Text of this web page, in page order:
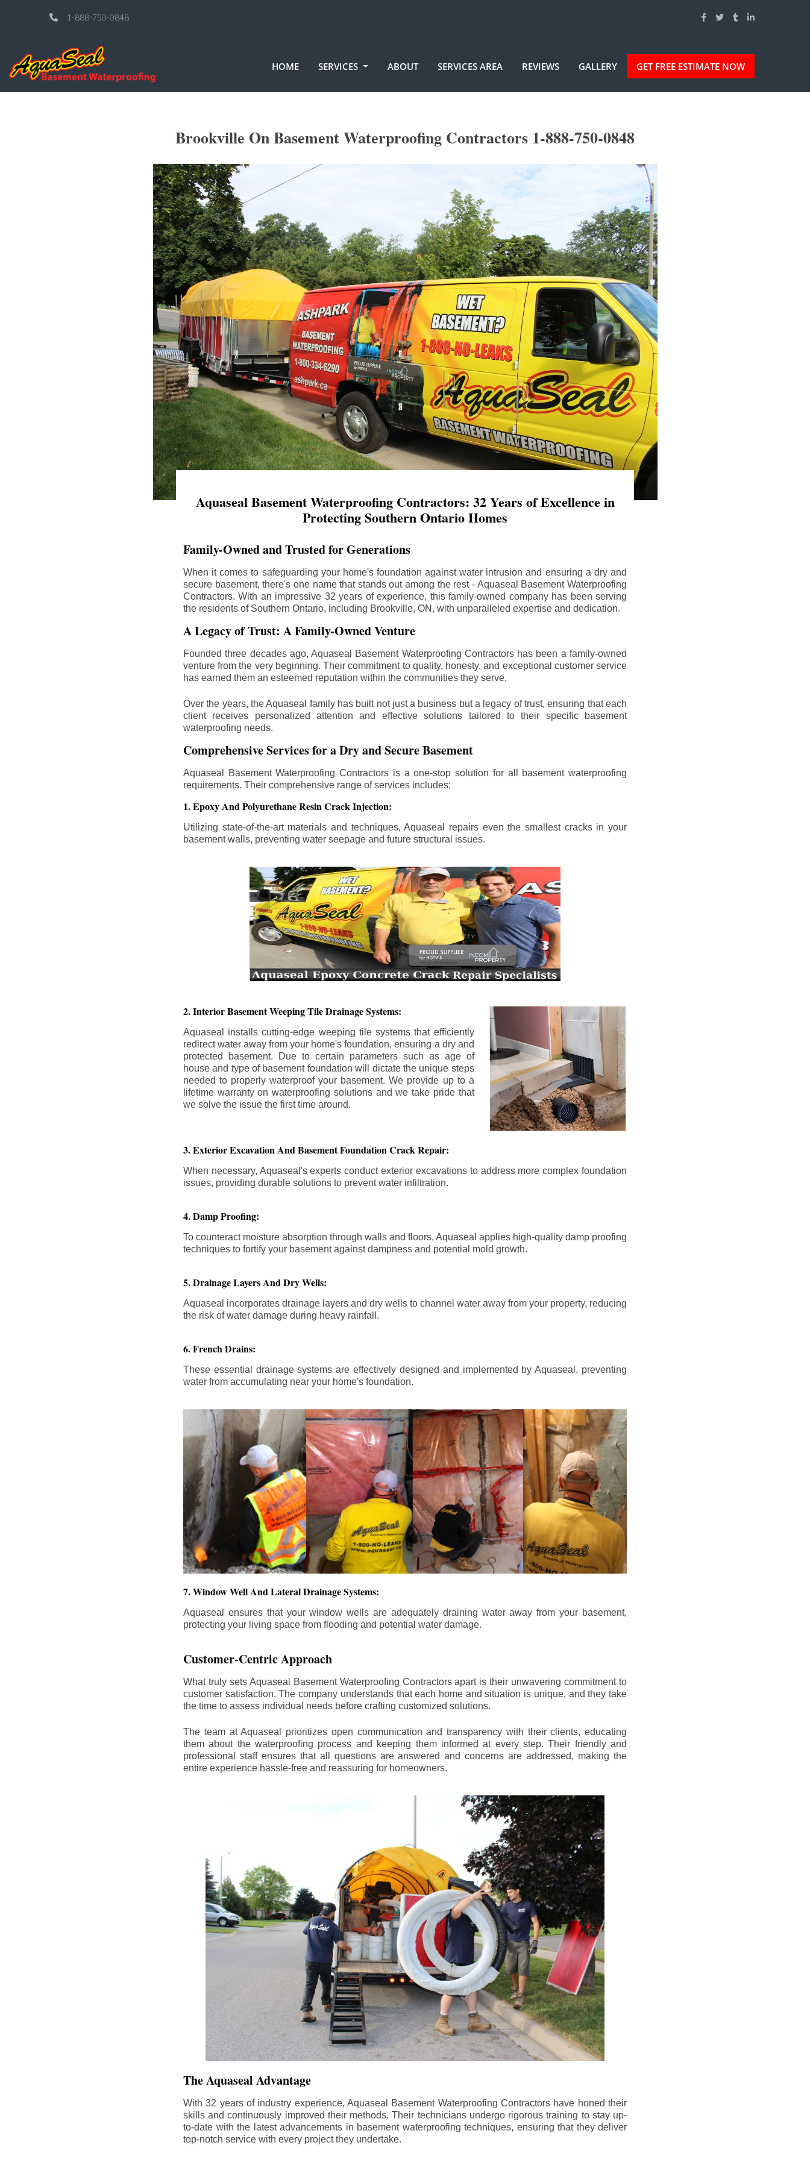
1-888-750-0848
HOME SERVICES ABOUT SERVICES AREA REVIEWS GALLERY GET FREE ESTIMATE NOW
Brookville On Basement Waterproofing Contractors 1-888-750-0848
Aquaseal Basement Waterproofing Contractors: 32 Years of Excellence in
Protecting Southern Ontario Homes
Family-Owned and Trusted for Generations
When it comes to safeguarding your home's foundation against water intrusion and ensuring a dry and
secure basement, there's one name that stands out among the rest - Aquaseal Basement Waterproofing
Contractors. With an impressive 32 years of experience, this family-owned company has been serving
the residents of Southern Ontario, including Brookville, ON, with unparalleled expertise and dedication.
A Legacy of Trust: A Family-Owned Venture
Founded three decades ago, Aquaseal Basement Waterproofing Contractors has been a family-owned
venture from the very beginning. Their commitment to quality, honesty, and exceptional customer service
has earned them an esteemed reputation within the communities they serve.
Over the years, the Aquaseal family has built not just a business but a legacy of trust, ensuring that each
client receives personalized attention and effective solutions tailored to their specific basement
waterproofing needs.
Comprehensive Services for a Dry and Secure Basement
Aquaseal Basement Waterproofing Contractors is a one-stop solution for all basement waterproofing
requirements. Their comprehensive range of services includes:
1. Epoxy And Polyurethane Resin Crack Injection:
Utilizing state-of-the-art materials and techniques, Aquaseal repairs even the smallest cracks in your
basement walls, preventing water seepage and future structural issues.
2. Interior Basement Weeping Tile Drainage Systems:
Aquaseal installs cutting-edge weeping tile systems that efficiently
redirect water away from your home's foundation, ensuring a dry and
protected basement. Due to certain parameters such as age of
house and type of basement foundation will dictate the unique steps
needed to properly waterproof your basement. We provide up to a
lifetime warranty on waterproofing solutions and we take pride that
we solve the issue the first time around.
3. Exterior Excavation And Basement Foundation Crack Repair:
When necessary, Aquaseal's experts conduct exterior excavations to address more complex foundation
issues, providing durable solutions to prevent water infiltration.
4. Damp Proofing:
To counteract moisture absorption through walls and floors, Aquaseal applies high-quality damp proofing
techniques to fortify your basement against dampness and potential mold growth.
5. Drainage Layers And Dry Wells:
Aquaseal incorporates drainage layers and dry wells to channel water away from your property, reducing
the risk of water damage during heavy rainfall.
6. French Drains:
These essential drainage systems are effectively designed and implemented by Aquaseal, preventing
water from accumulating near your home's foundation.
7. Window Well And Lateral Drainage Systems:
Aquaseal ensures that your window wells are adequately draining water away from your basement,
protecting your living space from flooding and potential water damage.
Customer-Centric Approach
What truly sets Aquaseal Basement Waterproofing Contractors apart is their unwavering commitment to
customer satisfaction. The company understands that each home and situation is unique, and they take
the time to assess individual needs before crafting customized solutions.
The team at Aquaseal prioritizes open communication and transparency with their clients, educating
them about the waterproofing process and keeping them informed at every step. Their friendly and
professional staff ensures that all questions are answered and concerns are addressed, making the
entire experience hassle-free and reassuring for homeowners.
The Aquaseal Advantage
With 32 years of industry experience, Aquaseal Basement Waterproofing Contractors have honed their
skills and continuously improved their methods. Their technicians undergo rigorous training to stay up-
to-date with the latest advancements in basement waterproofing techniques, ensuring that they deliver
top-notch service with every project they undertake.